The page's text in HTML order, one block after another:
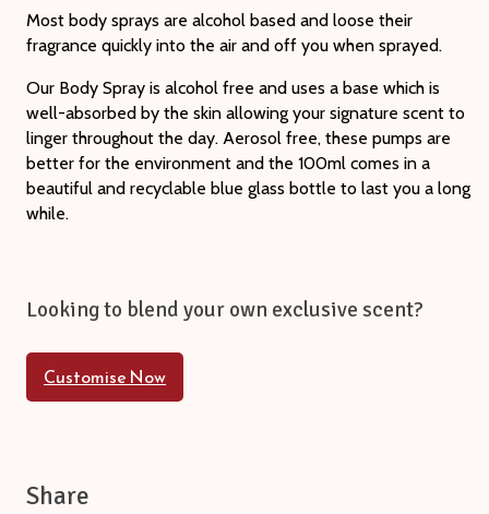
Most body sprays are alcohol based and loose their
fragrance quickly into the air and off you when sprayed.
Our Body Spray is alcohol free and uses a base which is
well-absorbed by the skin allowing your signature scent to
linger throughout the day. Aerosol free, these pumps are
better for the environment and the 100ml comes in a
beautiful and recyclable blue glass bottle to last you a long
while.
Looking to blend your own exclusive scent?
Customise Now
Share